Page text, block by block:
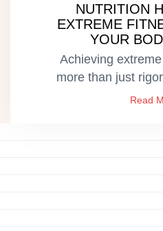
NUTRITION
EXTREME
YOUR
Achieving
more than just
Read